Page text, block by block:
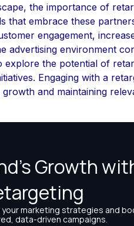
the importance of
that embrace these
engagement,
advertising environment
explore the potential of
Engaging with a
and maintaining